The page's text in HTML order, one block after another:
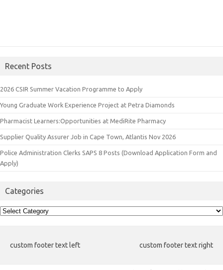
Recent Posts
2026 CSIR Summer Vacation Programme to Apply
Young Graduate Work Experience Project at Petra Diamonds
Pharmacist Learners:Opportunities at MediRite Pharmacy
Supplier Quality Assurer Job in Cape Town, Atlantis Nov 2026
Police Administration Clerks SAPS 8 Posts (Download Application Form and
Apply)
Categories
Categories
custom footer text left custom footer text right